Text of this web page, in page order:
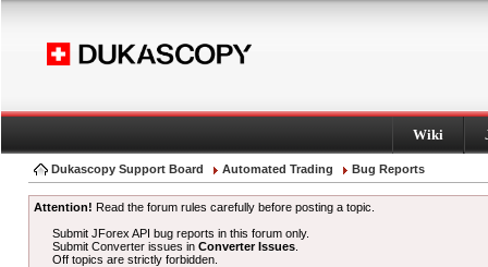
Wiki
Dukascopy Support Board Automated Trading Bug Reports
Attention! Read the forum rules carefully before posting a topic.
Submit JForex API bug reports in this forum only.
Submit Converter issues inConverter Issues
Off topics are strictly forbidden.